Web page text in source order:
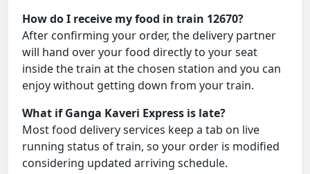
How do I receive my food in train 12670?
After confirming your order, the delivery partner
will hand over your food directly to your seat
inside the train at the chosen station and you can
enjoy without getting down from your train.
What if Ganga Kaveri Express is late?
Most food delivery services keep a tab on live
running status of train, so your order is modified
considering updated arriving schedule.